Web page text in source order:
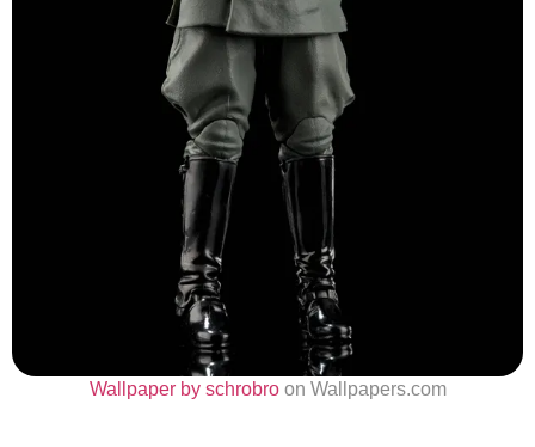
Wallpaper by schrobroon Wallpapers.com